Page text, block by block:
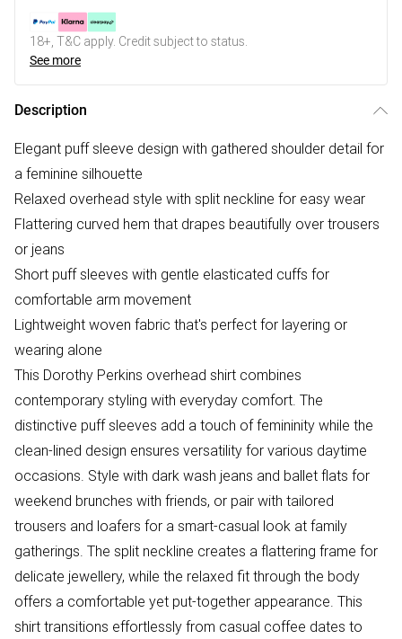
18+, T&C apply. Credit subject to status.
See more
Description
Elegant puff sleeve design with gathered shoulder detail for
a feminine silhouette
Relaxed overhead style with split neckline for easy wear
Flattering curved hem that drapes beautifully over trousers
or jeans
Short puff sleeves with gentle elasticated cuffs for
comfortable arm movement
Lightweight woven fabric that's perfect for layering or
wearing alone
This Dorothy Perkins overhead shirt combines
contemporary styling with everyday comfort. The
distinctive puff sleeves add a touch of femininity while the
clean-lined design ensures versatility for various daytime
occasions. Style with dark wash jeans and ballet flats for
weekend brunches with friends, or pair with tailored
trousers and loafers for a smart-casual look at family
gatherings. The split neckline creates a flattering frame for
delicate jewellery, while the relaxed fit through the body
offers a comfortable yet put-together appearance. This
shirt transitions effortlessly from casual coffee dates to